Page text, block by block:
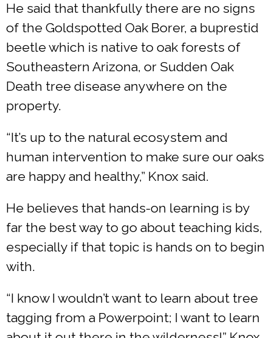
He said that thankfully there are no signs
of the Goldspotted Oak Borer, a buprestid
beetle which is native to oak forests of
Southeastern Arizona, or Sudden Oak
Death tree disease anywhere on the
property.
“It’s up to the natural ecosystem and
human intervention to make sure our oaks
are happy and healthy,” Knox said.
He believes that hands-on learning is by
far the best way to go about teaching kids,
especially if that topic is hands on to begin
with.
“I know I wouldn’t want to learn about tree
tagging from a Powerpoint; I want to learn